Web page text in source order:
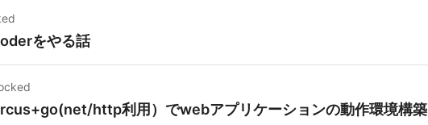
をやる話
http利用）でwebアプリケーションの動作環境構築